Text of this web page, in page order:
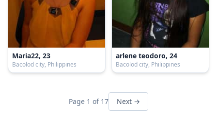
Maria22, 23
Bacolod city, Philippines
arlene teodoro, 24
Bacolod city, Philippines
Page 1 of 17 Next →